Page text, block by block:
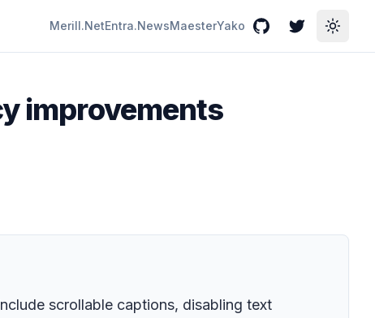
Merill.NetEntra.NewsMaesterYako GitHubTwitterToggle
improvements
scrollable captions, disabling text